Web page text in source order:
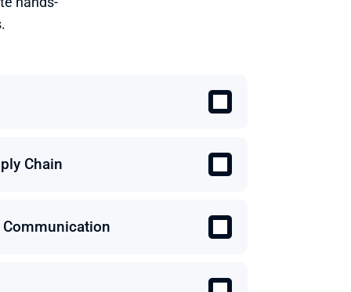
Chain
Communication